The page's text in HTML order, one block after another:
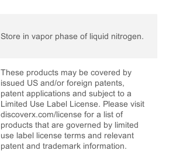
Store in vapor phase of liquid nitrogen.
These products may be covered by
issued US and/or foreign patents,
patent applications and subject to a
Limited Use Label License. Please visit
discoverx.com/license for a list of
products that are governed by limited
use label license terms and relevant
patent and trademark information.